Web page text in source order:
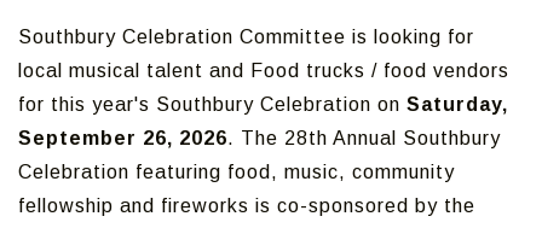
Southbury Celebration Committee is looking for
local musical talent and Food trucks / food vendors
for this year's Southbury Celebration on Saturday,
September 26, 2026. The 28th Annual Southbury
Celebration featuring food, music, community
fellowship and fireworks is co-sponsored by the